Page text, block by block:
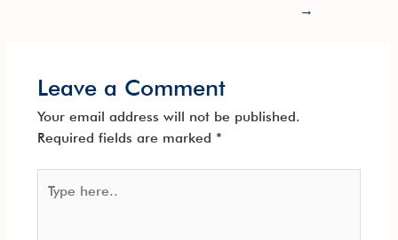
→
Leave a Comment
Your email address will not be published.
Required fields are marked *
here..